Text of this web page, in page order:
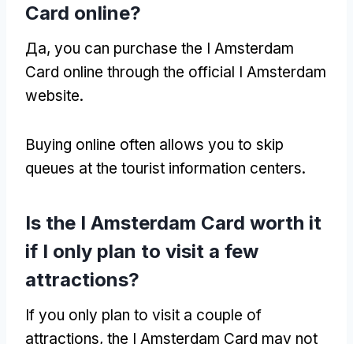
Card online?
Да, you can purchase the I Amsterdam
Card online through the official I Amsterdam
website.
Buying online often allows you to skip
queues at the tourist information centers.
Is the I Amsterdam Card worth it
if I only plan to visit a few
attractions?
If you only plan to visit a couple of
attractions, the I Amsterdam Card may not